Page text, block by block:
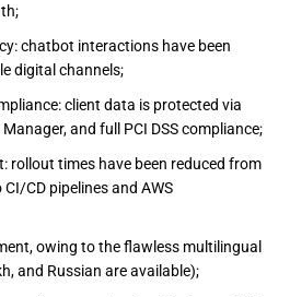
chatbot interactions have been
digital channels;
client data is protected via
Manager, and full PCI DSS compliance;
rollout times have been reduced from
CD pipelines and AWS
owing to the flawless multilingual
and Russian are available);